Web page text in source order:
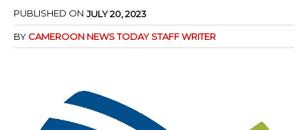
PUBLISHED ON JULY 20, 2023
BY CAMEROON NEWS TODAY STAFF WRITER